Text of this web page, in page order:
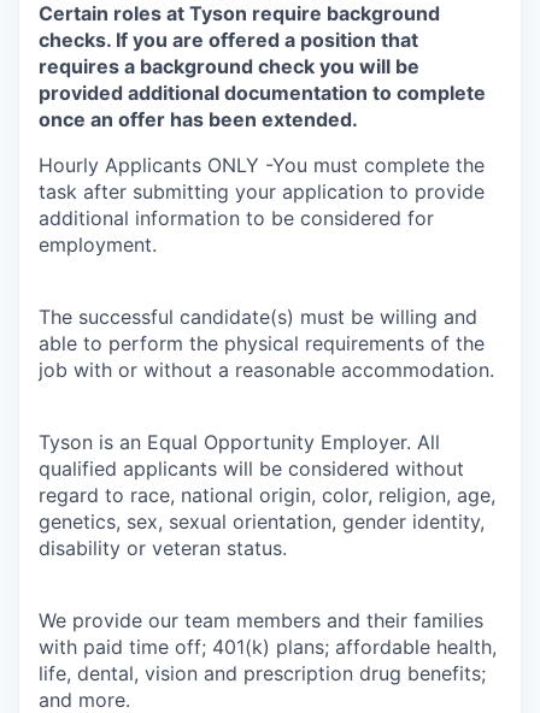
Certain roles at Tyson require background
checks. If you are offered a position that
requires a background check you will be
provided additional documentation to complete
once an offer has been extended.
Hourly Applicants ONLY -You must complete the
task after submitting your application to provide
additional information to be considered for
employment.
The successful candidate(s) must be willing and
able to perform the physical requirements of the
job with or without a reasonable accommodation.
Tyson is an Equal Opportunity Employer. All
qualified applicants will be considered without
regard to race, national origin, color, religion, age,
genetics, sex, sexual orientation, gender identity,
disability or veteran status.
We provide our team members and their families
with paid time off; 401(k) plans; affordable health,
life, dental, vision and prescription drug benefits;
and more.